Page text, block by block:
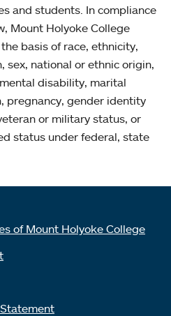
and students. In compliance
Mount Holyoke College
basis of race, ethnicity,
sex, national or ethnic origin,
disability, marital
pregnancy, gender identity
or military status, or
status under federal, state
of Mount Holyoke College